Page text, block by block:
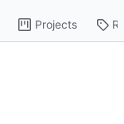
Projects